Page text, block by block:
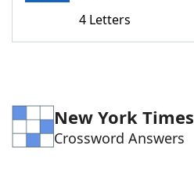
Word GamesHelpers
4 Letters
New York Times
Crossword Answers